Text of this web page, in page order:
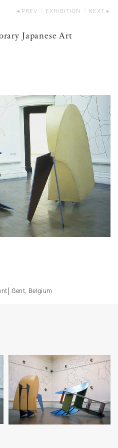
PREV EXHIBITION NEXT
Japanese Art
Gent, Belgium